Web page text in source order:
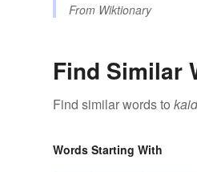
From Wiktionary
Find Similar
Find similar words to
Words Starting With